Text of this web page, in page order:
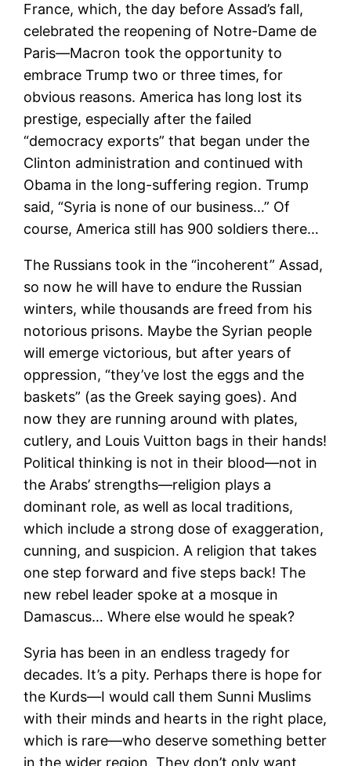
France, which, the day before Assad’s fall,
celebrated the reopening of Notre-Dame de
Paris—Macron took the opportunity to
embrace Trump two or three times, for
obvious reasons. America has long lost its
prestige, especially after the failed
“democracy exports” that began under the
Clinton administration and continued with
Obama in the long-suffering region. Trump
said, “Syria is none of our business…” Of
course, America still has 900 soldiers there…
The Russians took in the “incoherent” Assad,
so now he will have to endure the Russian
winters, while thousands are freed from his
notorious prisons. Maybe the Syrian people
will emerge victorious, but after years of
oppression, “they’ve lost the eggs and the
baskets” (as the Greek saying goes). And
now they are running around with plates,
cutlery, and Louis Vuitton bags in their hands!
Political thinking is not in their blood—not in
the Arabs’ strengths—religion plays a
dominant role, as well as local traditions,
which include a strong dose of exaggeration,
cunning, and suspicion. A religion that takes
one step forward and five steps back! The
new rebel leader spoke at a mosque in
Damascus… Where else would he speak?
Syria has been in an endless tragedy for
decades. It’s a pity. Perhaps there is hope for
the Kurds—I would call them Sunni Muslims
with their minds and hearts in the right place,
which is rare—who deserve something better